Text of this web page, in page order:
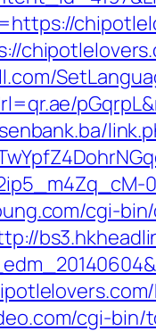
cgi-
cgi-